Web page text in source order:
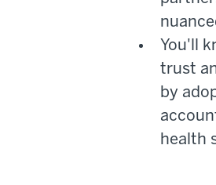
You'll
trust
by
health